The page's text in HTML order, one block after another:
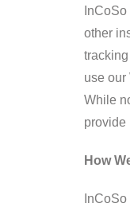
other
use our
While
provide
How